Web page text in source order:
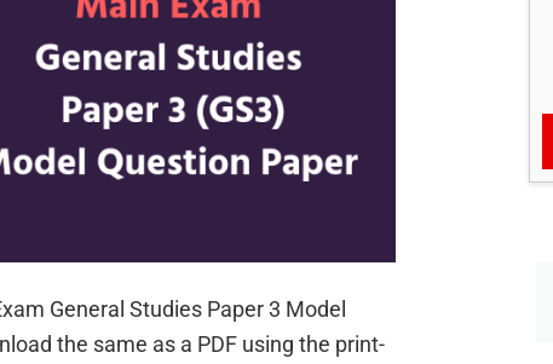
General Studies Paper 3 Model
the same as a PDF using the print-